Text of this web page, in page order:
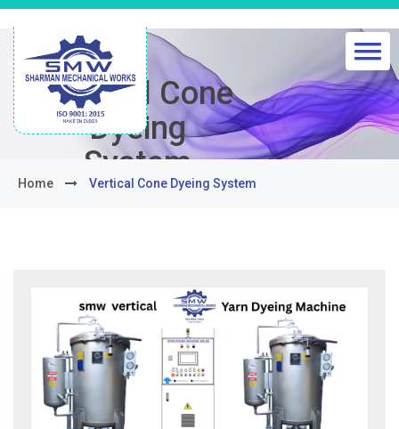
Vertical Cone
Dyeing
System
Home Vertical Cone Dyeing System